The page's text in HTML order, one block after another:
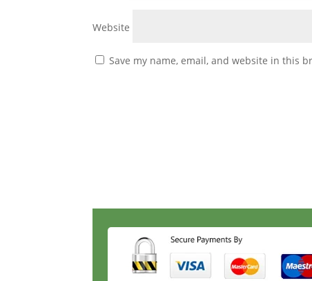
Website
Save my name, email, and website in this